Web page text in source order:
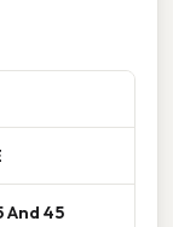
And 45